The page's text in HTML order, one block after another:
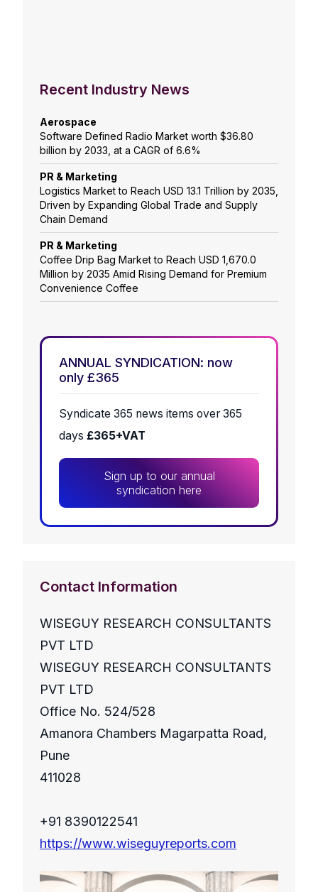
Recent Industry News
Aerospace
Software Defined Radio Market worth $36.80
billion by 2033, at a CAGR of 6.6%
PR & Marketing
Logistics Market to Reach USD 13.1 Trillion by 2035,
Driven by Expanding Global Trade and Supply
Chain Demand
PR & Marketing
Coffee Drip Bag Market to Reach USD 1,670.0
Million by 2035 Amid Rising Demand for Premium
Convenience Coffee
ANNUAL SYNDICATION: now
only £365
Syndicate 365 news items over 365
days £365+VAT
Sign up to our annual
syndication here
Contact Information
WISEGUY RESEARCH CONSULTANTS
PVT LTD
WISEGUY RESEARCH CONSULTANTS
PVT LTD
Office No. 524/528
Amanora Chambers Magarpatta Road,
Pune
411028
+91 8390122541
https://www.wiseguyreports.com